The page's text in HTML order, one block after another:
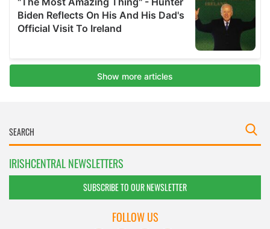
IRISHCENTRAL NEWSLETTERS
SUBSCRIBE TO OUR NEWSLETTER
FOLLOW US